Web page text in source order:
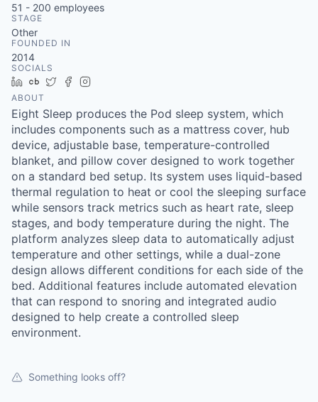
51 - 200 employees
STAGE
Other
FOUNDED IN
2014
SOCIALS
LinkedIn
Crunchbase
TwitterFacebook
ABOUT
Eight Sleep produces the Pod sleep system, which
includes components such as a mattress cover, hub
device, adjustable base, temperature-controlled
blanket, and pillow cover designed to work together
on a standard bed setup. Its system uses liquid-based
thermal regulation to heat or cool the sleeping surface
while sensors track metrics such as heart rate, sleep
stages, and body temperature during the night. The
platform analyzes sleep data to automatically adjust
temperature and other settings, while a dual-zone
design allows different conditions for each side of the
bed. Additional features include automated elevation
that can respond to snoring and integrated audio
designed to help create a controlled sleep
environment.
Something looks off?